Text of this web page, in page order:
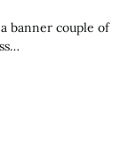
banner couple of